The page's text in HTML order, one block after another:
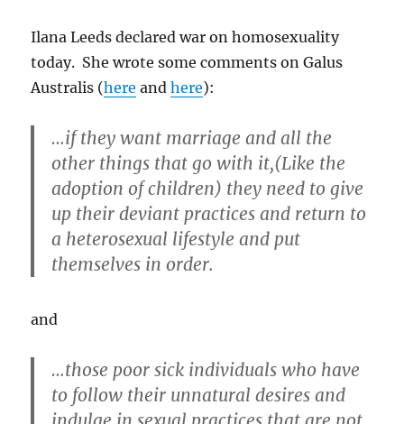
Ilana Leeds declared war on homosexuality
today. She wrote some comments on Galus
Australis (here andhere):
…if they want marriage and all the
other things that go with it,(Like the
adoption of children) they need to give
up their deviant practices and return to
a heterosexual lifestyle and put
themselves in order.
and
…those poor sick individuals who have
to follow their unnatural desires and